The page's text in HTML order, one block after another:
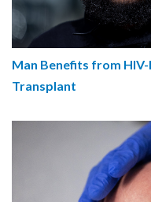
Man Benefits from
Transplant